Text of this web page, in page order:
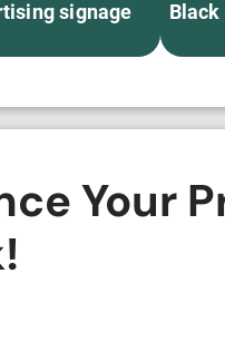
signage
Your